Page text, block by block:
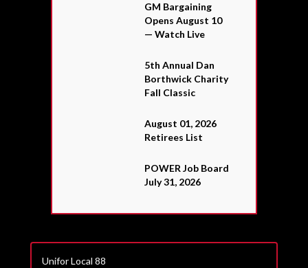
GM Bargaining
Opens August 10
— Watch Live
5th Annual Dan
Borthwick Charity
Fall Classic
August 01, 2026
Retirees List
POWER Job Board
July 31, 2026
Unifor Local 88